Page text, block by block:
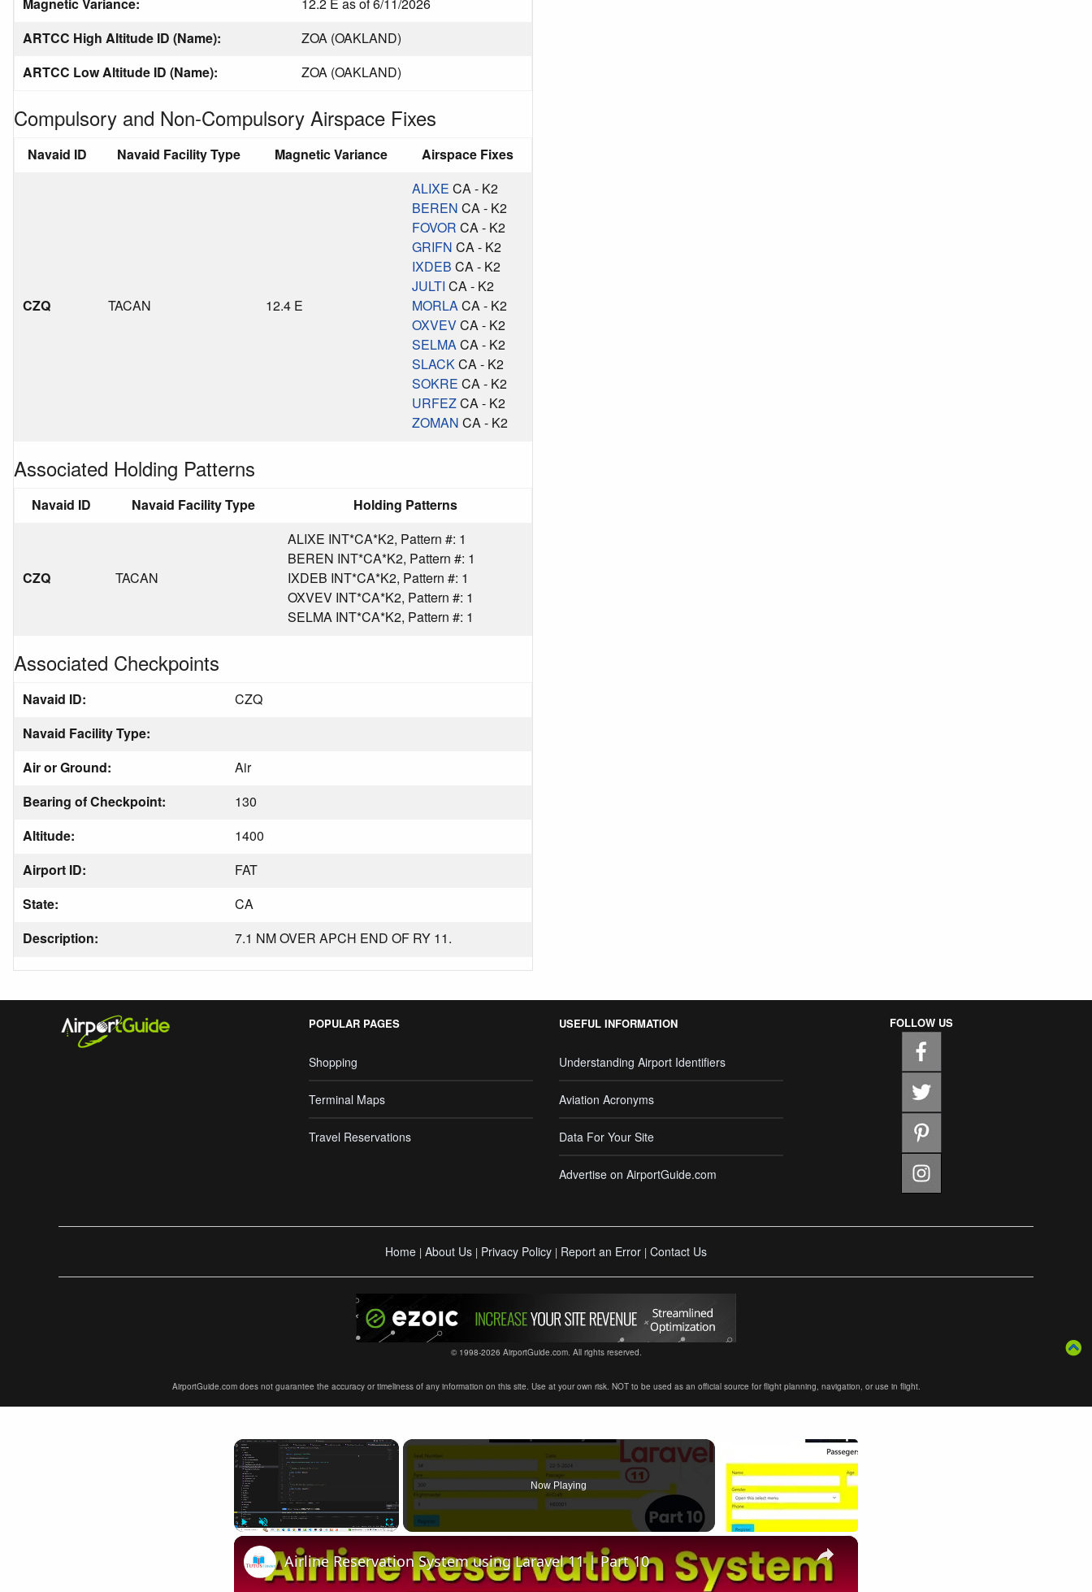
ARTCC High Altitude ID (Name):
ZOA (OAKLAND)
ARTCC Low Altitude ID (Name):
ZOA (OAKLAND)
Compulsory and Non-Compulsory Airspace Fixes
Navaid ID Navaid Facility Type Magnetic Variance Airspace Fixes
CZQ TACAN 12.4 E
ALIXE CA - K2
BEREN CA - K2
FOVOR CA - K2
GRIFN CA - K2
IXDEB CA - K2
JULTI CA - K2
MORLACA - K2
OXVEVCA - K2
SELMACA - K2
SLACKCA - K2
SOKRE CA - K2
URFEZCA - K2
ZOMAN CA - K2
Associated Holding Patterns
Navaid ID Navaid Facility Type Holding Patterns
CZQ TACAN
ALIXE INT*CA*K2, Pattern #: 1
BEREN INT*CA*K2, Pattern #: 1
IXDEB INT*CA*K2, Pattern #: 1
OXVEV INT*CA*K2, Pattern #: 1
SELMA INT*CA*K2, Pattern #: 1
Associated Checkpoints
Navaid ID:
CZQ
Navaid Facility Type:
Air or Ground:
Air
Bearing of Checkpoint:
130
Altitude:
1400
Airport ID:
FAT
State:
CA
Description:
7.1 NM OVER APCH END OF RY 11.
POPULAR PAGES
Shopping
Terminal Maps
Travel Reservations
USEFUL INFORMATION
Understanding Airport Identifiers
Aviation Acronyms
Data For Your Site
Advertise on AirportGuide.com
FOLLOW US
Home | About Us | Privacy Policy | Report an Error | Contact Us
© 1998-2026 AirportGuide.com. All rights reserved.
AirportGuide.com does not guarantee the accuracy or timeliness of any information on this site. Use at your own risk. NOT to be used as an official source for flight planning, navigation, or use in flight.
×
Now Playing
×
Airline Reservation System using Laravel 11 | Part 10